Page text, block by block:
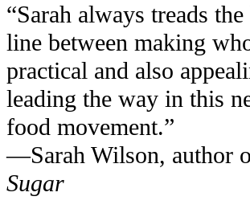
“Sarah always treads
line between making
practical and also
leading the way in this
food movement.”
—Sarah Wilson, author
Sugar